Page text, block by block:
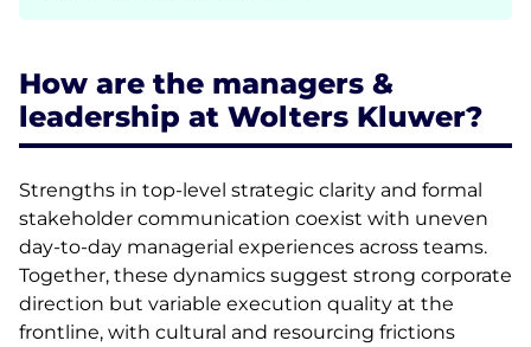
How are the managers &
leadership at Wolters Kluwer?
Strengths in top-level strategic clarity and formal
stakeholder communication coexist with uneven
day-to-day managerial experiences across teams.
Together, these dynamics suggest strong corporate
direction but variable execution quality at the
frontline, with cultural and resourcing frictions